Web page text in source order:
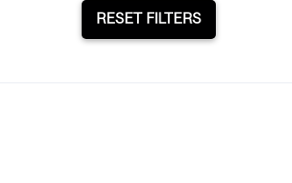
RESET FILTERS